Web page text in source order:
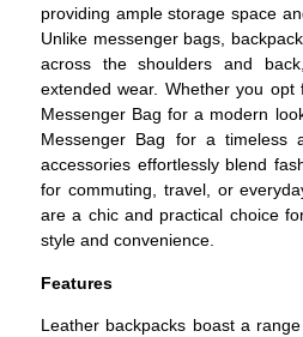
providing ample storage space
Unlike messenger bags,
across the shoulders and
extended wear. Whether you
Messenger Bag for a modern
Messenger Bag for a timeless
accessories effortlessly blend
for commuting, travel, or
are a chic and practical choice
style and convenience.
Features
Leather backpacks boast a